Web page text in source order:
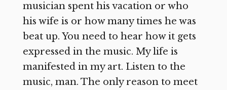
musician spent his vacation or who
his wife is or how many times he was
beat up. You need to hear how it gets
expressed in the music. My life is
manifested in my art. Listen to the
music, man. The only reason to meet